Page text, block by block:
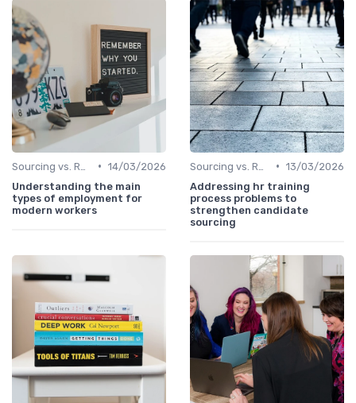
• 14/03/2026
Understanding the main
types of employment for
modern workers
• 13/03/2026
Addressing hr training
process problems to
strengthen candidate
sourcing